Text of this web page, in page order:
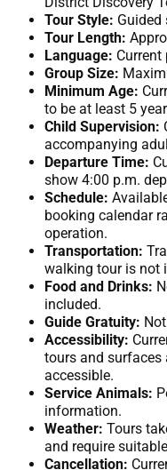
Tour Style: Guided
Tour Length:
Language:
Group Size:
Minimum Age:
to be at least 5
Child Supervision:
accompanying
Departure Time:
show 4:00 p.m.
Schedule:
booking calendar
operation.
Transportation:
walking tour is not
Food and Drinks:
included.
Guide Gratuity:
Accessibility:
tours and surfaces
accessible.
Service Animals:
information.
Weather: Tours
and require
Cancellation: